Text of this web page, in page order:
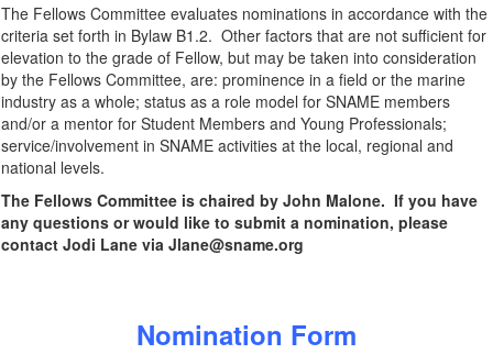
The Fellows Committee evaluates nominations in accordance with the
criteria set forth in Bylaw B1.2. Other factors that are not sufficient for
elevation to the grade of Fellow, but may be taken into consideration
by the Fellows Committee, are: prominence in a field or the marine
industry as a whole; status as a role model for SNAME members
and/or a mentor for Student Members and Young Professionals;
service/involvement in SNAME activities at the local, regional and
national levels.
The Fellows Committee is chaired by John Malone. If you have
any questions or would like to submit a nomination, please
contact Jodi Lane via Jlane@sname.org
Nomination Form